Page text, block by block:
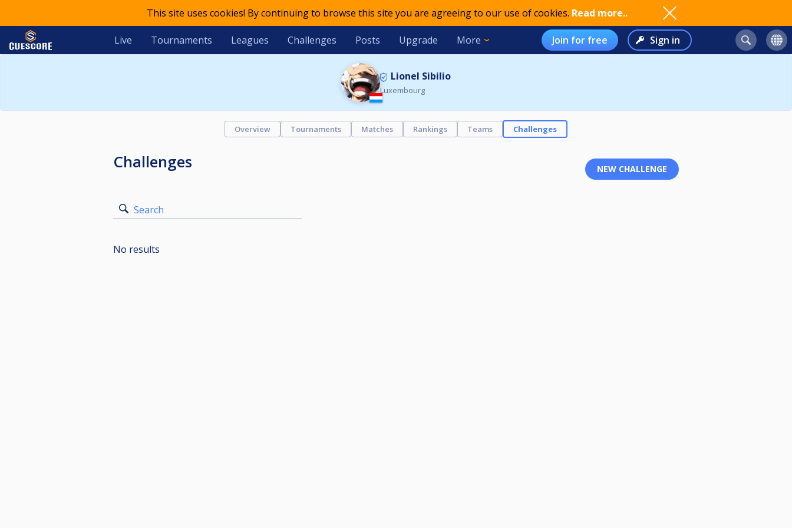
This site uses cookies! By continuing to browse this site you are agreeing to our use of cookies. Read more..
Live Tournaments Leagues Challenges Posts Upgrade More Join for free Sign in
Lionel Sibilio
Luxembourg
Overview Tournaments Matches Rankings Teams Challenges
Challenges
Search
No results